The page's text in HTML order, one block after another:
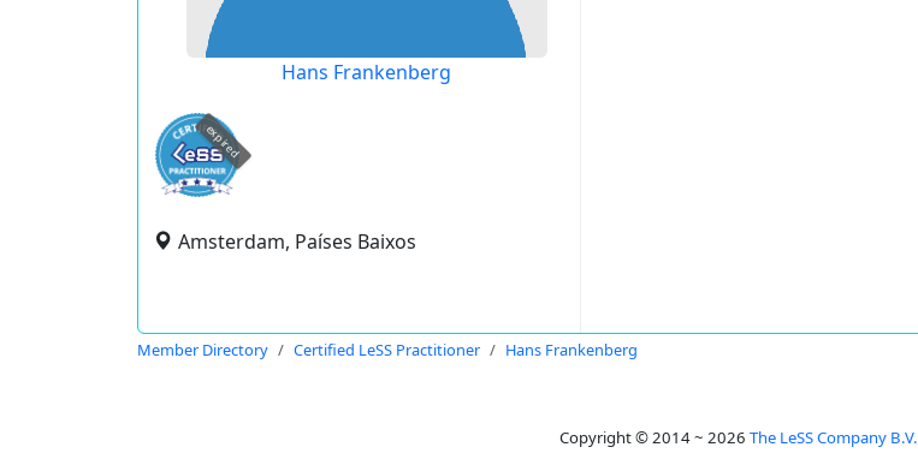
Hans Frankenberg
expired
Amsterdam, Países Baixos
Member Directory Certified LeSS Practitioner Hans Frankenberg
Copyright © 2014 ~ 2026 The LeSS Company B.V.